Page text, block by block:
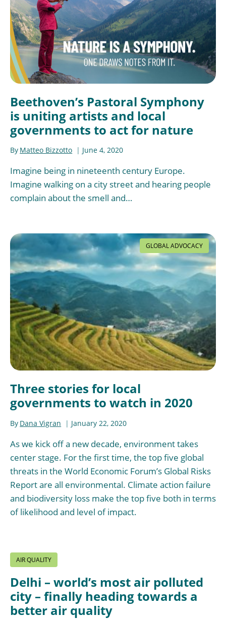
Beethoven’s Pastoral Symphony
is uniting artists and local
governments to act for nature
By Matteo Bizzotto June 4, 2020
Imagine being in nineteenth century Europe.
Imagine walking on a city street and hearing people
complain about the smell and…
GLOBAL ADVOCACY
Three stories for local
governments to watch in 2020
By Dana Vigran January 22, 2020
As we kick off a new decade, environment takes
center stage. For the first time, the top five global
threats in the World Economic Forum’s Global Risks
Report are all environmental. Climate action failure
and biodiversity loss make the top five both in terms
of likelihood and level of impact.
AIR QUALITY
Delhi – world’s most air polluted
city – finally heading towards a
better air quality